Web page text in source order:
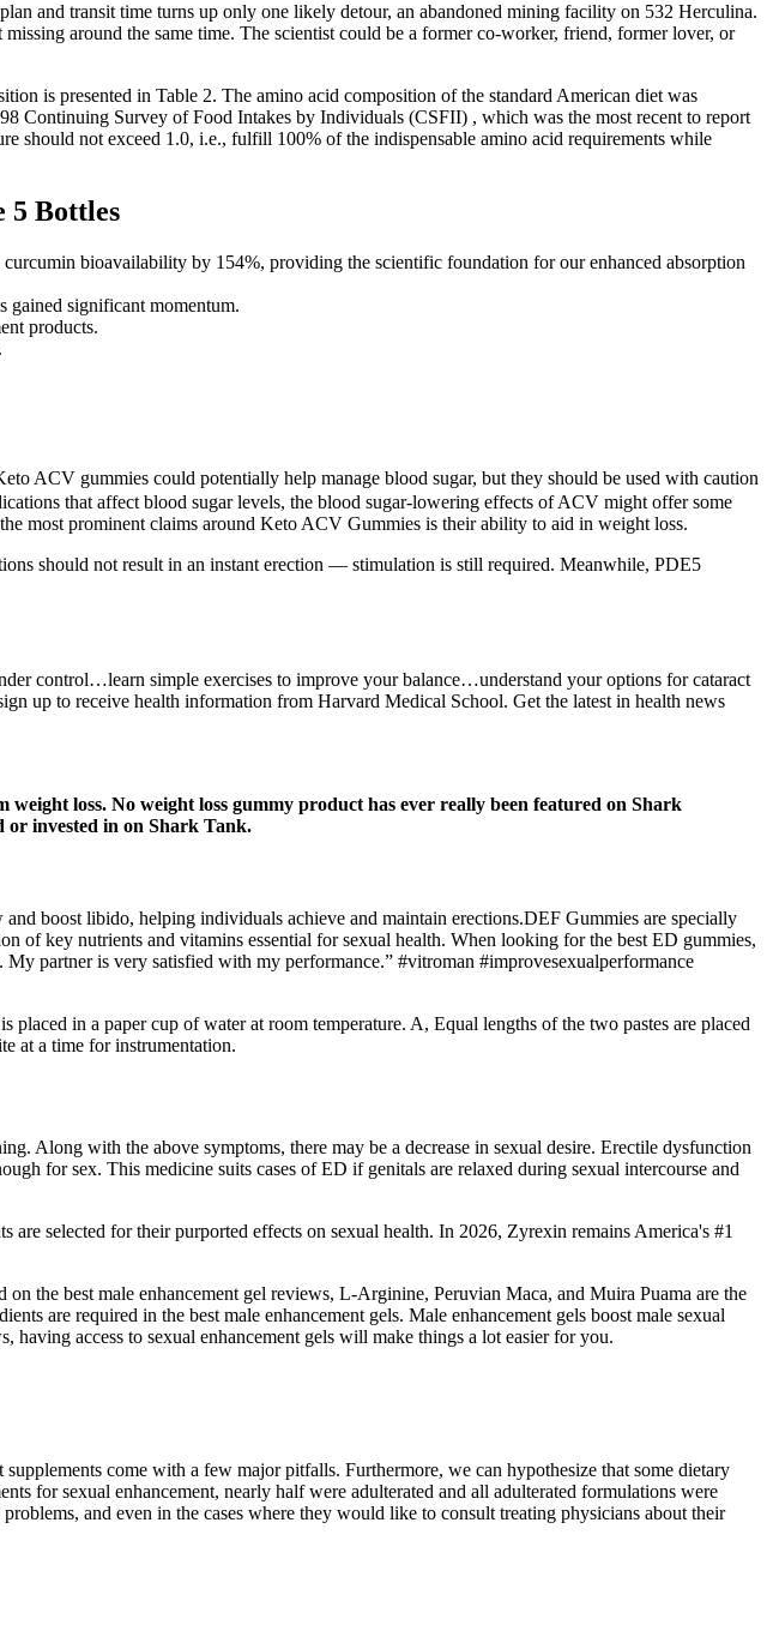
and transit time turns up only one likely detour, an abandoned mining facility on 532 Herculina.
around the same time. The scientist could be a former co-worker, friend, former lover, or
is presented in Table 2. The amino acid composition of the standard American diet was
Continuing Survey of Food Intakes by Individuals (CSFII) , which was the most recent to report
should not exceed 1.0, i.e., fulfill 100% of the indispensable amino acid requirements while
5 Bottles
bioavailability by 154%, providing the scientific foundation for our enhanced absorption
gained significant momentum.
products.
ACV gummies could potentially help manage blood sugar, but they should be used with caution
that affect blood sugar levels, the blood sugar-lowering effects of ACV might offer some
most prominent claims around Keto ACV Gummies is their ability to aid in weight loss.
should not result in an instant erection — stimulation is still required. Meanwhile, PDE5
control…learn simple exercises to improve your balance…understand your options for cataract
up to receive health information from Harvard Medical School. Get the latest in health news
loss. No weight loss gummy product has ever really been featured on Shark
or invested in on Shark Tank.
boost libido, helping individuals achieve and maintain erections.DEF Gummies are specially
of key nutrients and vitamins essential for sexual health. When looking for the best ED gummies,
partner is very satisfied with my performance.” #vitroman #improvesexualperformance
in a paper cup of water at room temperature. A, Equal lengths of the two pastes are placed
at a time for instrumentation.
Along with the above symptoms, there may be a decrease in sexual desire. Erectile dysfunction
for sex. This medicine suits cases of ED if genitals are relaxed during sexual intercourse and
are selected for their purported effects on sexual health. In 2026, Zyrexin remains America's #1
the best male enhancement gel reviews, L-Arginine, Peruvian Maca, and Muira Puama are the
are required in the best male enhancement gels. Male enhancement gels boost male sexual
access to sexual enhancement gels will make things a lot easier for you.
come with a few major pitfalls. Furthermore, we can hypothesize that some dietary
for sexual enhancement, nearly half were adulterated and all adulterated formulations were
and even in the cases where they would like to consult treating physicians about their